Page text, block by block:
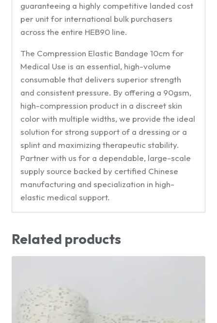
guaranteeing a highly competitive landed cost
per unit for international bulk purchasers
across the entire HEB90 line.
The Compression Elastic Bandage 10cm for
Medical Use is an essential, high-volume
consumable that delivers superior strength
and consistent pressure. By offering a 90gsm,
high-compression product in a discreet skin
color with multiple widths, we provide the ideal
solution for strong support of a dressing or a
splint and maximizing therapeutic stability.
Partner with us for a dependable, large-scale
supply source backed by certified Chinese
manufacturing and specialization in high-
elastic medical support.
Related products